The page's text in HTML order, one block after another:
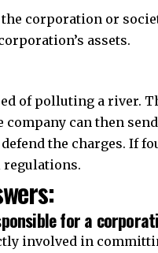
corporation or
assets.
of polluting a river.
can then
the charges. If
for a
involved in